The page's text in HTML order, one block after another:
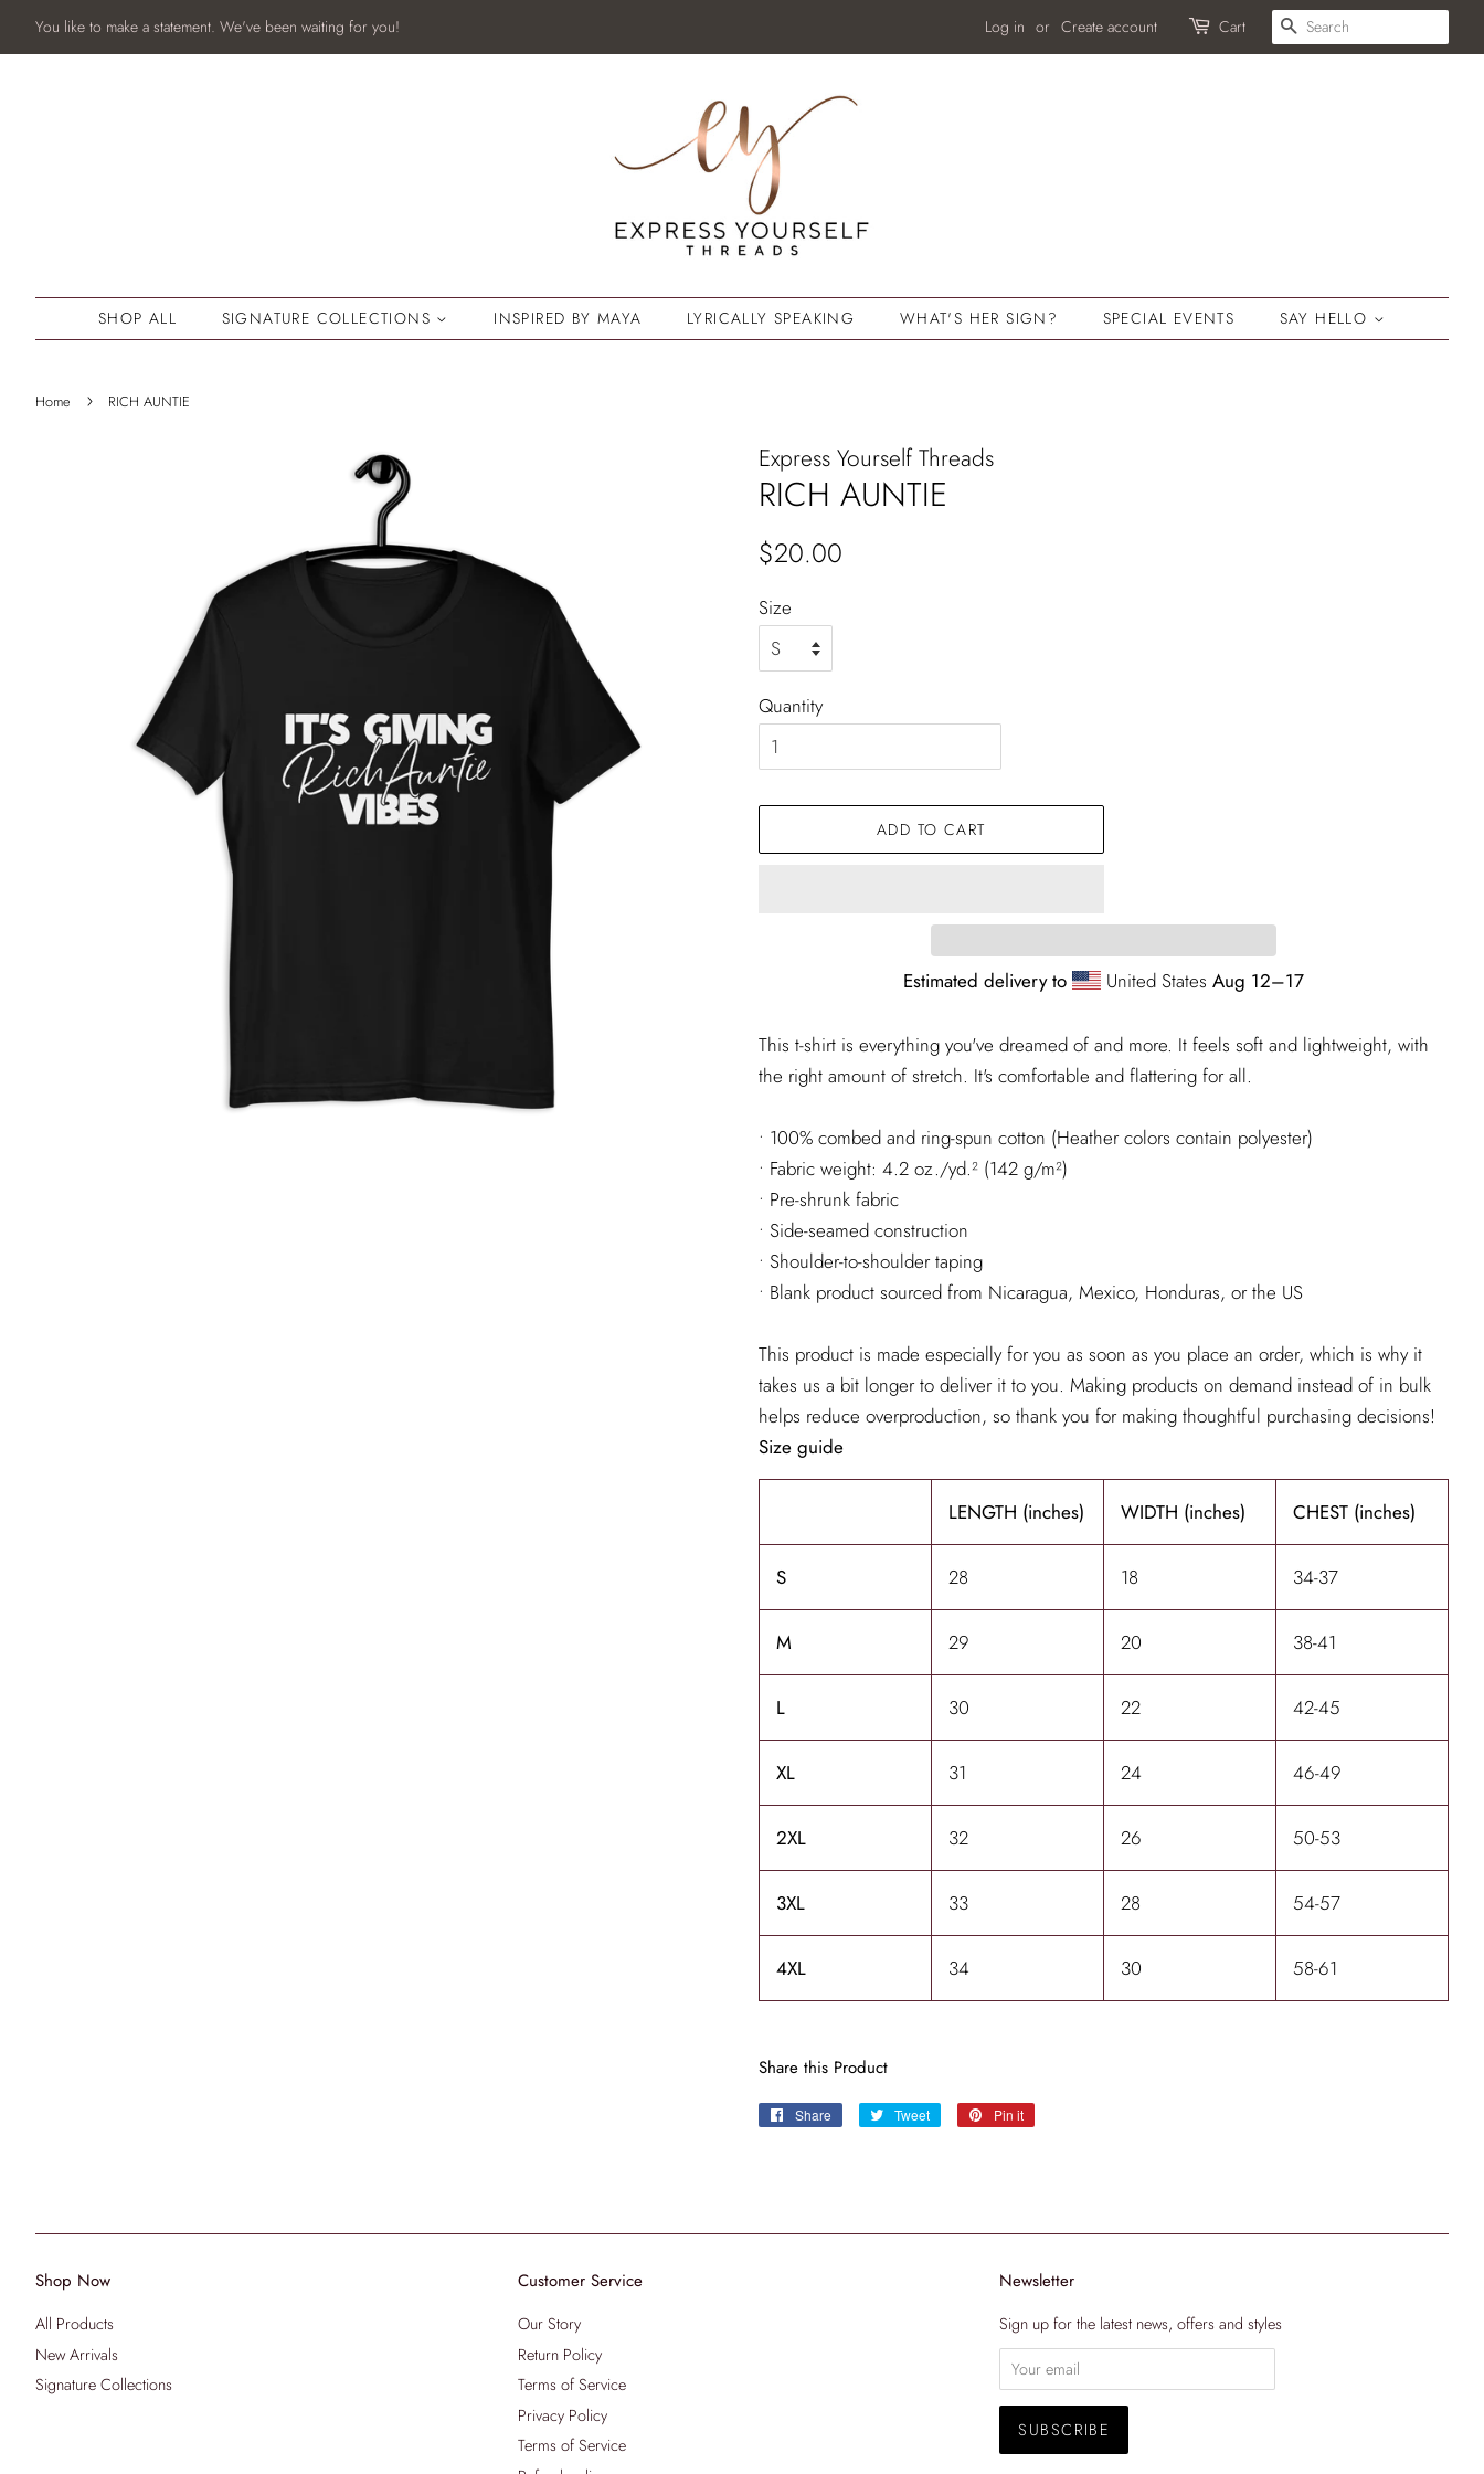
You like to make a statement. We've been waiting for you! Log in or Create account Cart SEARCH
SHOP ALL SIGNATURE COLLECTIONS INSPIRED BY MAYA LYRICALLY SPEAKING WHAT'S HER SIGN? SPECIAL EVENTS SAY HELLO
Home › RICH AUNTIE
Express Yourself Threads
RICH AUNTIE
Regular
$20.00
Size
Quantity
ADD TO CART
Estimated delivery to United States Aug 12⁠–17
This t-shirt is everything you've dreamed of and more. It feels soft and lightweight, with
the right amount of stretch. It's comfortable and flattering for all.
• 100% combed and ring-spun cotton (Heather colors contain polyester)
• Fabric weight: 4.2 oz./yd.² (142 g/m²)
• Pre-shrunk fabric
• Side-seamed construction
• Shoulder-to-shoulder taping
• Blank product sourced from Nicaragua, Mexico, Honduras, or the US
This product is made especially for you as soon as you place an order, which is why it
takes us a bit longer to deliver it to you. Making products on demand instead of in bulk
helps reduce overproduction, so thank you for making thoughtful purchasing decisions!
Size guide
LENGTH (inches) WIDTH (inches) CHEST (inches)
S 28 18 34-37
M 29 20 38-41
L 30 22 42-45
XL 31 24 46-49
2XL 32 26 50-53
3XL 33 28 54-57
4XL 34 30 58-61
Share this Product
Share
Share
Tweet
Tweet
Pin it
Shop Now
All Products
New Arrivals
Signature Collections
Customer Service
Our Story
Return Policy
Terms of Service
Privacy Policy
Terms of Service
Newsletter
Sign up for the latest news, offers and styles